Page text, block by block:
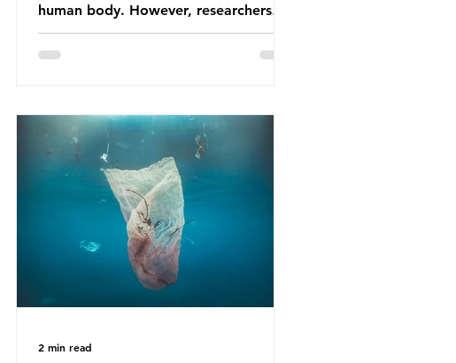
human body. However, researchers
have called some of these studies into
question. When the media report on
imply that an entire field of research
has been undermined. But is this really
the way that science works?
Microplastics are found in the air we
breathe and the food and drink we
consume; therefore, it is no surprise
that so
2 min read